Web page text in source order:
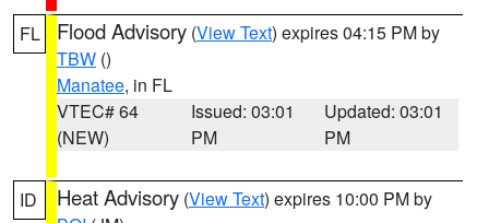
FL Flood Advisory (View Text) expires 04:15 PM by
TBW ()
Manatee, in FL
VTEC# 64
(NEW)
Issued: 03:01
PM
Updated: 03:01
PM
ID Heat Advisory (View Text) expires 10:00 PM by